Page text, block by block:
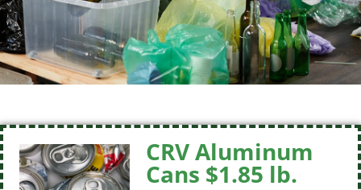
CRV Aluminum
Cans $1.85 lb.